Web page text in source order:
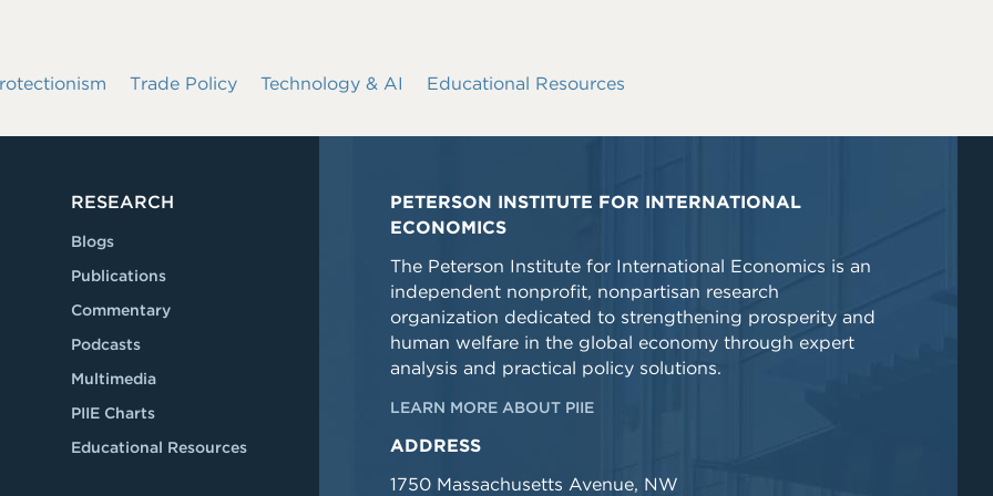
Trade Policy Technology & AI Educational Resources
RESEARCH
Blogs
Publications
Commentary
Podcasts
Multimedia
PIIE Charts
Educational Resources
PETERSON INSTITUTE FOR INTERNATIONAL
ECONOMICS
The Peterson Institute for International Economics is an
independent nonprofit, nonpartisan research
organization dedicated to strengthening prosperity and
human welfare in the global economy through expert
analysis and practical policy solutions.
LEARN MORE ABOUT PIIE
ADDRESS
1750 Massachusetts Avenue, NW